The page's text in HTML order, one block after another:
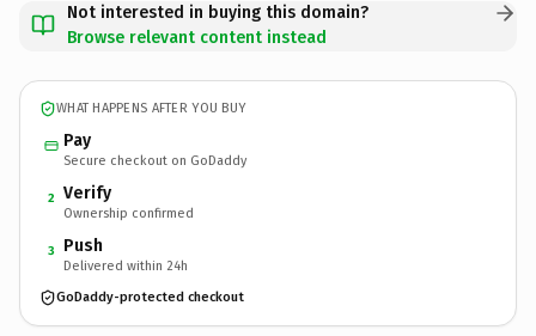
Not interested in buying this domain?
Browse relevant content instead
WHAT HAPPENS AFTER YOU BUY
Pay
Secure checkout on GoDaddy
2 Verify
Ownership confirmed
3 Push
Delivered within 24h
GoDaddy-protected checkout